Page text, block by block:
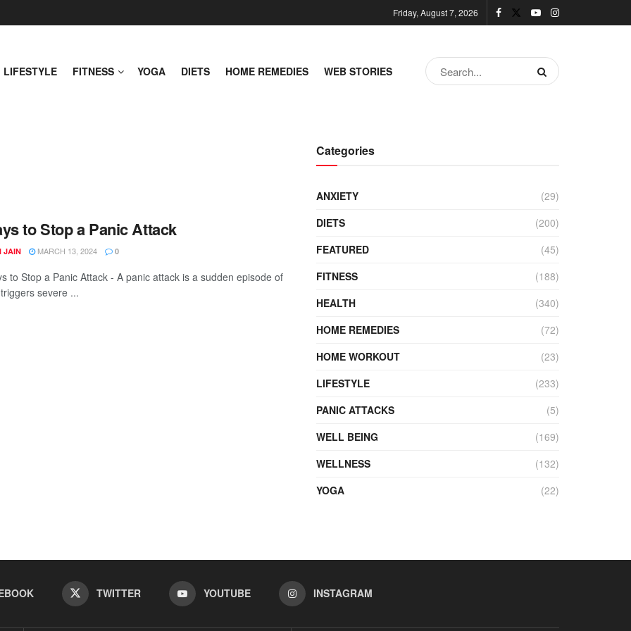
Friday, August 7, 2026
LIFESTYLE FITNESS YOGA DIETS HOME REMEDIES WEB STORIES
to Stop a Panic Attack
JAIN MARCH 13, 2024 0
to Stop a Panic Attack - A panic attack is a sudden episode of
severe ...
Categories
ANXIETY
(29)
DIETS
(200)
FEATURED
(45)
FITNESS
(188)
HEALTH
(340)
HOME REMEDIES
(72)
HOME WORKOUT
(23)
LIFESTYLE
(233)
PANIC ATTACKS
(5)
WELL BEING
(169)
WELLNESS
(132)
YOGA
(22)
TWITTER YOUTUBE INSTAGRAM